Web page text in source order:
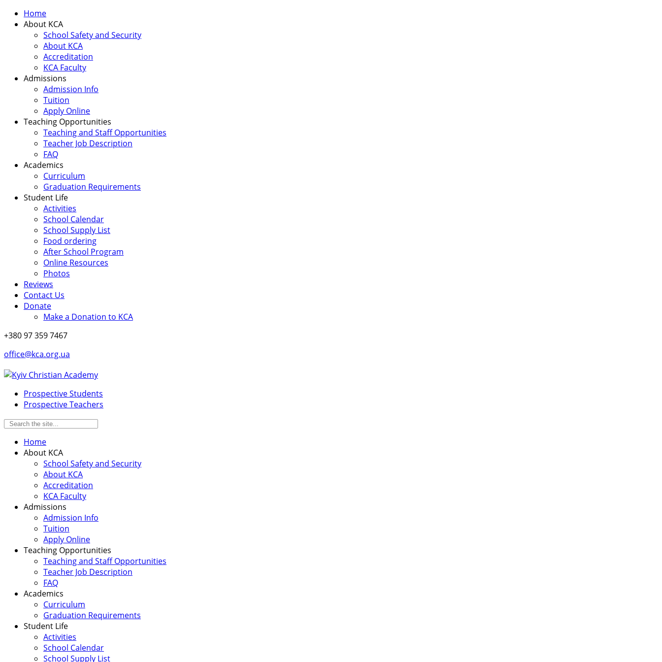
Home
About KCA
School Safety and Security
About KCA
Accreditation
KCA Faculty
Admissions
Admission Info
Tuition
Apply Online
Teaching Opportunities
Teaching and Staff Opportunities
Teacher Job Description
FAQ
Academics
Curriculum
Graduation Requirements
Student Life
Activities
School Calendar
School Supply List
Food ordering
After School Program
Online Resources
Photos
Reviews
Contact Us
Donate
Make a Donation to KCA
+380 97 359 7467
office@kca.org.ua
Prospective Students
Prospective Teachers
Home
About KCA
School Safety and Security
About KCA
Accreditation
KCA Faculty
Admissions
Admission Info
Tuition
Apply Online
Teaching Opportunities
Teaching and Staff Opportunities
Teacher Job Description
FAQ
Academics
Curriculum
Graduation Requirements
Student Life
Activities
School Calendar
School Supply List